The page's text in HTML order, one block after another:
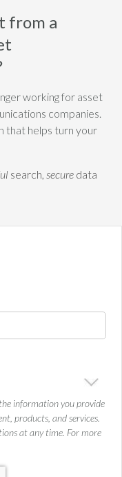
from a
working for asset
companies.
that helps turn your
search, secure data
information you provide
products, and services.
at any time. For more